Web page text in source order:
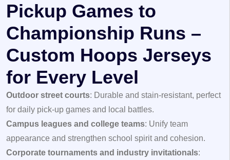
Pickup Games to
Championship Runs –
Custom Hoops Jerseys
for Every Level
Outdoor street courts: Durable and stain-resistant, perfect
for daily pick-up games and local battles.
Campus leagues and college teams: Unify team
appearance and strengthen school spirit and cohesion.
Corporate tournaments and industry invitationals: